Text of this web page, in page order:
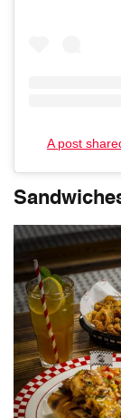
A post